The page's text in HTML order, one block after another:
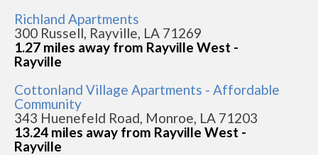
Richland Apartments
300 Russell, Rayville, LA 71269
1.27 miles away from Rayville West -
Rayville
Cottonland Village Apartments - Affordable
Community
343 Huenefeld Road, Monroe, LA 71203
13.24 miles away from Rayville West -
Rayville